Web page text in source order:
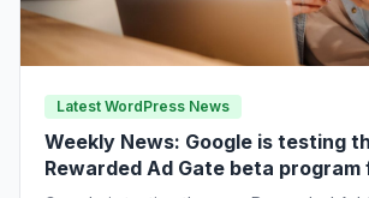
Latest WordPress News
Weekly News: Google is testing
Rewarded Ad Gate beta program